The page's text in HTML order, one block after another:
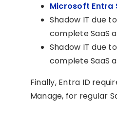
Microsoft Entra
Shadow IT due
complete SaaS
Shadow IT due
complete SaaS
Finally, Entra ID
Manage, for regular